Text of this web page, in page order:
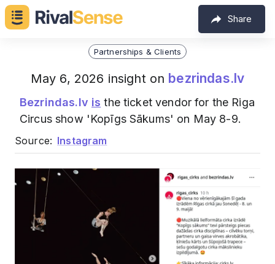
Share
Partnerships & Clients
May 6, 2026 insight on bezrindas.lv
Bezrindas.lv is the ticket vendor for the Riga
Circus show 'Kopīgs Sākums' on May 8-9.
Source: Instagram